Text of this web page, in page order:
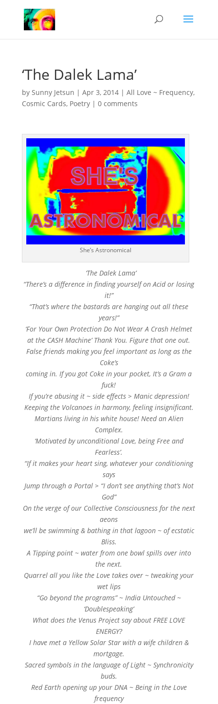
‘The Dalek Lama’
by Sunny Jetsun | Apr 3, 2014| All Love ~ Frequency,
Cosmic Cards, Poetry| 0 comments
She’s Astronomical
‘The Dalek Lama’
“There’s a difference in finding yourself on Acid or losing
it!”
“That’s where the bastards are hanging out all these
years!”
‘For Your Own Protection Do Not Wear A Crash Helmet
at the CASH Machine’ Thank You. Figure that one out.
False friends making you feel important as long as the
Coke’s
coming in. If you got Coke in your pocket, It’s a Gram a
fuck!
If you’re abusing it ~ side effects > Manic depression!
Keeping the Volcanoes in harmony, feeling insignificant.
Martians living in his white house! Need an Alien
Complex.
‘Motivated by unconditional Love, being Free and
Fearless’.
“If it makes your heart sing, whatever your conditioning
says
Jump through a Portal > “I don’t see anything that’s Not
God”
On the verge of our Collective Consciousness for the next
aeons
we’ll be swimming & bathing in that lagoon ~ of ecstatic
Bliss.
A Tipping point ~ water from one bowl spills over into
the next.
Quarrel all you like the Love takes over ~ tweaking your
wet lips
“Go beyond the programs” ~ India Untouched ~
‘Doublespeaking’
What does the Venus Project say about FREE LOVE
ENERGY?
I have met a Yellow Solar Star with a wife children &
mortgage.
Sacred symbols in the language of Light ~ Synchronicity
buds.
Red Earth opening up your DNA ~ Being in the Love
frequency